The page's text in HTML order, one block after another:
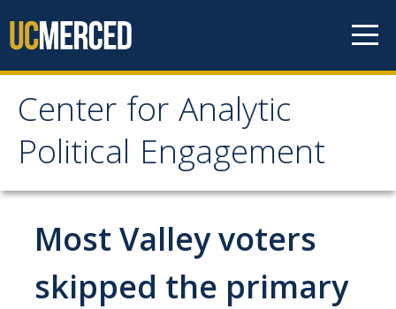
Center for Analytic
Political Engagement
Center for Analytic
Political Engagement
Home
About
Most Valley voters
skipped the primary